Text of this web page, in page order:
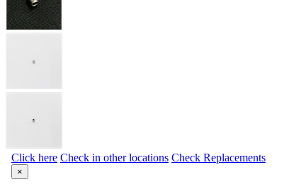
Click here Check in other locations Check Replacements
×